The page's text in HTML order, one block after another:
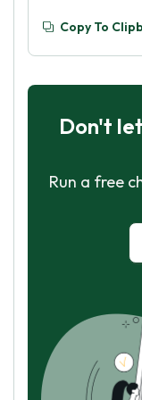
Copy To
Don't
Run a free